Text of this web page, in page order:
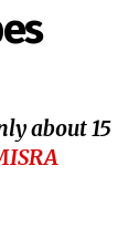
about 15